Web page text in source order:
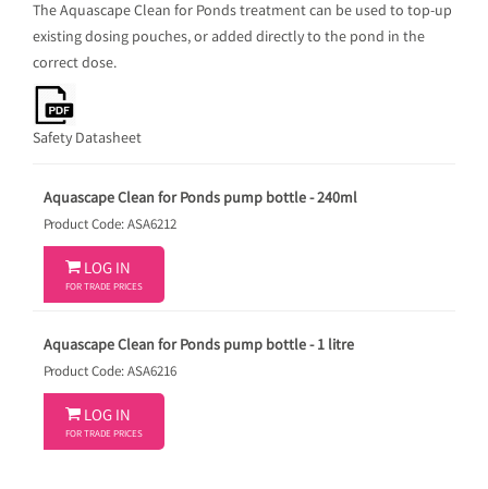
The Aquascape Clean for Ponds treatment can be used to top-up
existing dosing pouches, or added directly to the pond in the
correct dose.
Safety Datasheet
Aquascape Clean for Ponds pump bottle - 240ml
Product Code: ASA6212
 LOG IN
FOR TRADE PRICES
Aquascape Clean for Ponds pump bottle - 1 litre
Product Code: ASA6216
 LOG IN
FOR TRADE PRICES